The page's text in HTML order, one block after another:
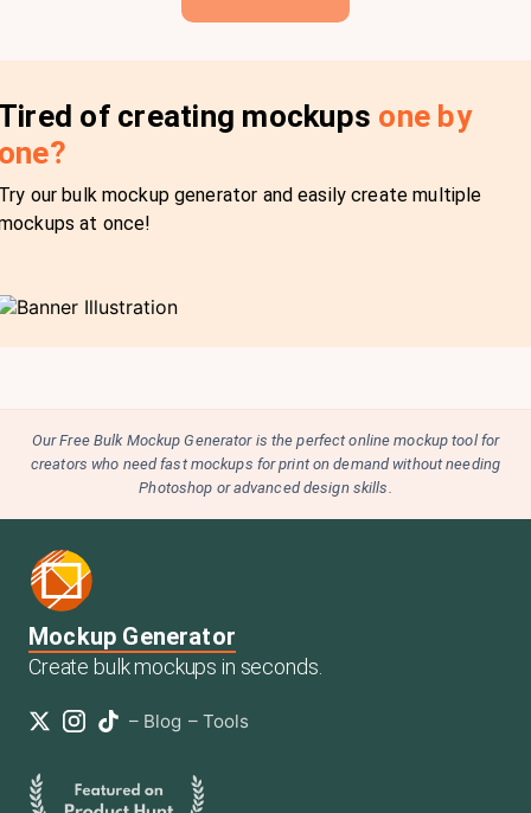
of creating mockups one by
our bulk mockup generator and easily create multiple
at once!
Our Free Bulk Mockup Generator is the perfect online mockup tool for
creators who need fast mockups for print on demand without needing
Photoshop or advanced design skills.
Mockup Generator
Create bulk mockups in seconds.
– Blog – Tools